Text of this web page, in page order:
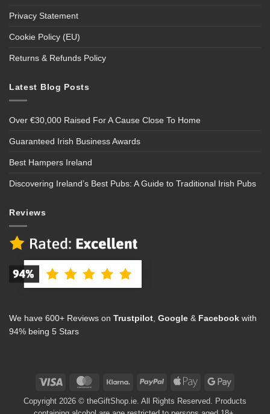
Privacy Statement
Cookie Policy (EU)
Returns & Refunds Policy
Latest Blog Posts
Over €30,000 Raised For A Cause Close To Home
Guaranteed Irish Business Awards
Best Hampers Ireland
Discovering Ireland’s Best Pubs: A Guide to Traditional Irish Pubs
Reviews
We have 600+ Reviews on Trustpilot Google & Facebook with
94% being 5 Stars
Visa MasterCard Klarna PayPal
Apple
Google
Copyright 2026 © theGiftShop.ie. All Rights Reserved. Products